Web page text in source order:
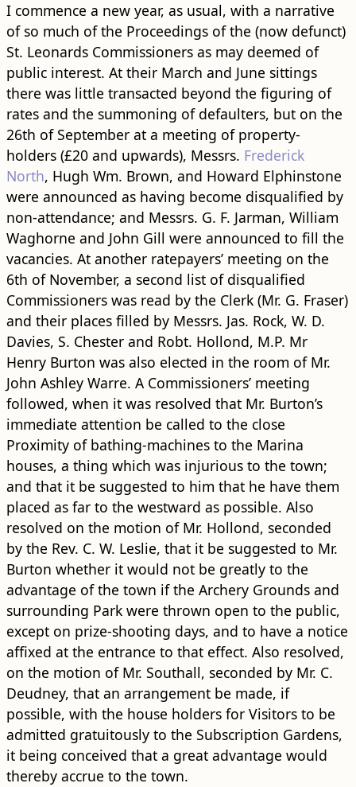
I commence a new year, as usual, with a narrative
of so much of the Proceedings of the (now defunct)
St. Leonards Commissioners as may deemed of
public interest. At their March and June sittings
there was little transacted beyond the figuring of
rates and the summoning of defaulters, but on the
26th of September at a meeting of property-
holders (£20 and upwards), Messrs. Frederick
North, Hugh Wm. Brown, and Howard Elphinstone
were announced as having become disqualified by
non-attendance; and Messrs. G. F. Jarman, William
Waghorne and John Gill were announced to fill the
vacancies. At another ratepayers’ meeting on the
6th of November, a second list of disqualified
Commissioners was read by the Clerk (Mr. G. Fraser)
and their places filled by Messrs. Jas. Rock, W. D.
Davies, S. Chester and Robt. Hollond, M.P. Mr
Henry Burton was also elected in the room of Mr.
John Ashley Warre. A Commissioners’ meeting
followed, when it was resolved that Mr. Burton’s
immediate attention be called to the close
Proximity of bathing-machines to the Marina
houses, a thing which was injurious to the town;
and that it be suggested to him that he have them
placed as far to the westward as possible. Also
resolved on the motion of Mr. Hollond, seconded
by the Rev. C. W. Leslie, that it be suggested to Mr.
Burton whether it would not be greatly to the
advantage of the town if the Archery Grounds and
surrounding Park were thrown open to the public,
except on prize-shooting days, and to have a notice
affixed at the entrance to that effect. Also resolved,
on the motion of Mr. Southall, seconded by Mr. C.
Deudney, that an arrangement be made, if
possible, with the house holders for Visitors to be
admitted gratuitously to the Subscription Gardens,
it being conceived that a great advantage would
thereby accrue to the town.